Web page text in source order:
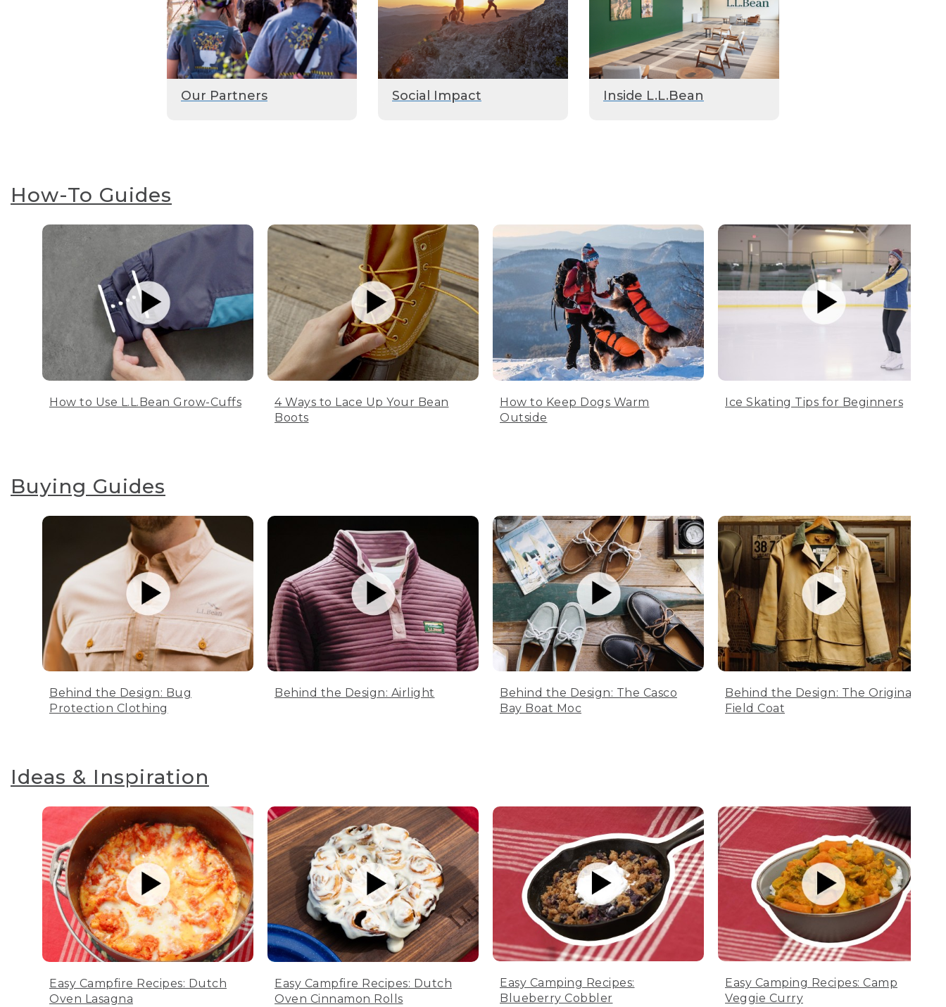
Our Partners Social Impact Inside L.L.Bean
How-To Guides
How to Use L.L.Bean Grow-Cuffs
4 Ways to Lace Up Your Bean
Boots
How to Keep Dogs Warm
Outside
Ice Skating Tips for Beginners
Buying Guides
Behind the Design: Bug
Protection Clothing
Behind the Design: Airlight
Behind the Design: The Casco
Bay Boat Moc
Behind the Design: The Original
Field Coat
Ideas & Inspiration
Easy Campfire Recipes: Dutch
Oven Lasagna
Easy Campfire Recipes: Dutch
Oven Cinnamon Rolls
Easy Camping Recipes:
Blueberry Cobbler
Easy Camping Recipes: Camp
Veggie Curry